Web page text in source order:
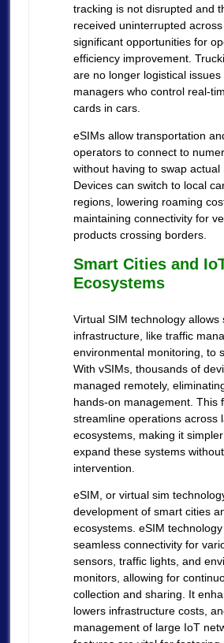
tracking is not disrupted and
received uninterrupted
significant opportunities for
efficiency improvement.
are no longer logistical issues
managers who control real-
cards in cars.
eSIMs allow transportation
operators to connect to
without having to swap actual
Devices can switch to local
regions, lowering roaming
maintaining connectivity for
products crossing borders.
Smart Cities and
Ecosystems
Virtual SIM technology allows
infrastructure, like traffic
environmental monitoring, to
With vSIMs, thousands of
managed remotely,
hands-on management. This
streamline operations across
ecosystems, making it
expand these systems
intervention.
eSIM, or virtual sim
development of smart cities
ecosystems. eSIM
seamless connectivity for
sensors, traffic lights, and
monitors, allowing for
collection and sharing. It
lowers infrastructure costs,
management of large IoT